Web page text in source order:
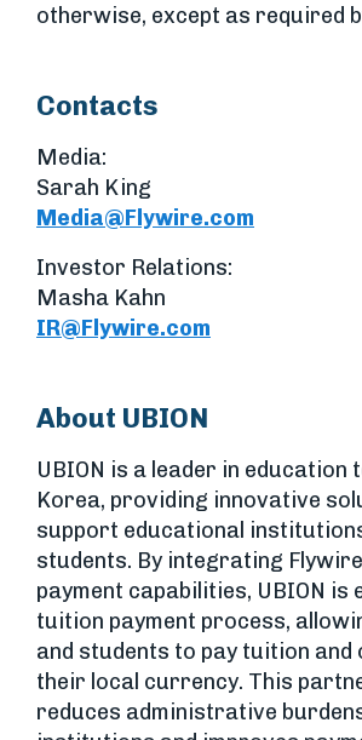
otherwise, except as required
Contacts
Media:
Sarah King
Media@Flywire.com
Investor Relations:
Masha Kahn
IR@Flywire.com
About UBION
UBION is a leader in education
Korea, providing innovative
support educational
students. By integrating
payment capabilities, UBION is
tuition payment process,
and students to pay tuition and
their local currency. This
reduces administrative